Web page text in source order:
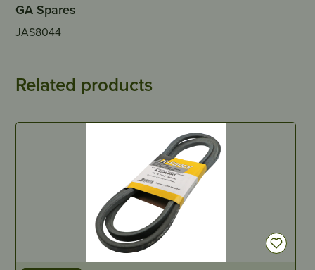
GA Spares
JAS8044
Related products